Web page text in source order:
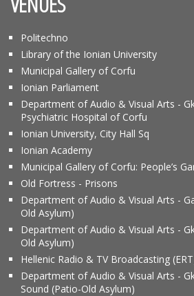
Politechno
Library of the Ionian University
Municipal Gallery of Corfu
Ionian Parliament
Department of Audio & Visual Arts -
Psychiatric Hospital of Corfu
Ionian University, City Hall Sq
Ionian Academy
Municipal Gallery of Corfu: People’s
Old Fortress - Prisons
Department of Audio & Visual Arts -
Old Asylum)
Department of Audio & Visual Arts -
Old Asylum)
Hellenic Radio & TV Broadcasting
Department of Audio & Visual Arts -
Sound (Patio-Old Asylum)